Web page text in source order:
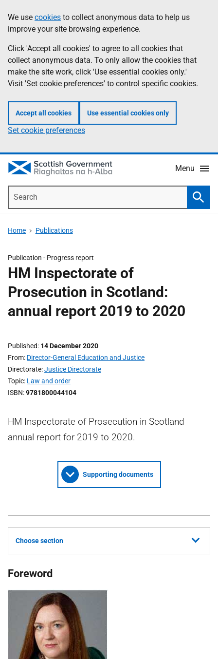
to
main
content
help
Information
We use cookies to collect anonymous data to help us
improve your site browsing experience.
Click 'Accept all cookies' to agree to all cookies that
collect anonymous data. To only allow the cookies that
make the site work, click 'Use essential cookies only.'
Visit 'Set cookie preferences' to control specific cookies.
Accept all cookies Use essential cookies only
Set cookie preferences
Menu
Home Publications
Publication - Progress report
HM Inspectorate of
Prosecution in Scotland:
annual report 2019 to 2020
Published 14 December 2020
From Director-General Education and Justice
Directorate Justice Directorate
Topic Law and order
ISBN 9781800044104
HM Inspectorate of Prosecution in Scotland
annual report for 2019 to 2020.
Supporting documents
Choose section
Foreword